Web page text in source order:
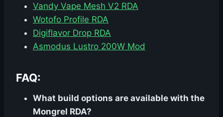
Vandy Vape Mesh V2 RDA
Wotofo Profile RDA
Digiflavor Drop RDA
Asmodus Lustro 200W Mod
FAQ:
What build options are available with the
Mongrel RDA?